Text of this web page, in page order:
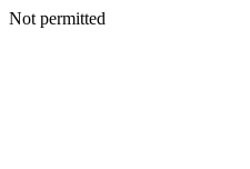
Not permitted